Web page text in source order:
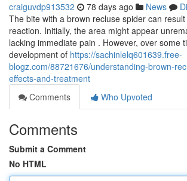
craiguvdp913532 78 days ago News
The bite with a brown recluse spider can
reaction. Initially, the area might appear
lacking immediate pain . However, over some
development of https://sachinlelq601639.free-
blogz.com/88721676/understanding-brown-
effects-and-treatment
Comments
Who Upvoted
Comments
Submit a Comment
No HTML